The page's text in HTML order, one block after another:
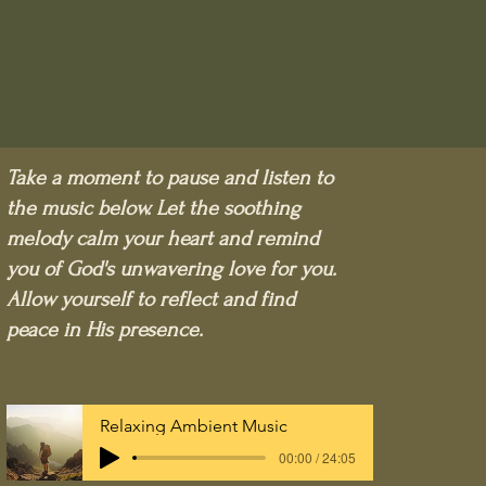
Take a moment to pause and listen to
the music below. Let the soothing
melody calm your heart and remind
you of God's unwavering love for you.
Allow yourself to reflect and find
peace in His presence.
Relaxing Ambient Music
00:00 / 24:05